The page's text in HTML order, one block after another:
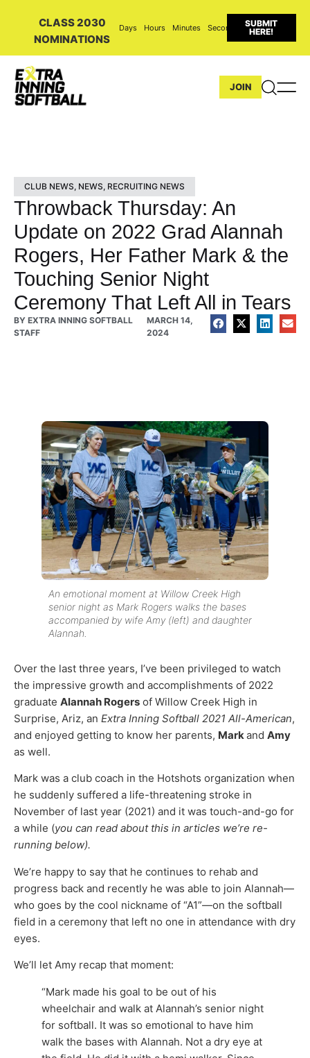
CLASS 2030
NOMINATIONS
Days Hours Minutes Seconds
SUBMIT
HERE!
JOIN
CLUB NEWS, NEWS, RECRUITING NEWS
Throwback Thursday: An
Update on 2022 Grad Alannah
Rogers, Her Father Mark & the
Touching Senior Night
Ceremony That Left All in Tears
BY EXTRA INNING SOFTBALL
STAFF
MARCH 14,
2024
An emotional moment at Willow Creek High
senior night as Mark Rogers walks the bases
accompanied by wife Amy (left) and daughter
Alannah.
Over the last three years, I’ve been privileged to watch
the impressive growth and accomplishments of 2022
graduate Alannah Rogers of Willow Creek High in
Surprise, Ariz, an Extra Inning Softball 2021 All-American,
and enjoyed getting to know her parents, Markand Amy
as well.
Mark was a club coach in the Hotshots organization when
he suddenly suffered a life-threatening stroke in
November of last year (2021) and it was touch-and-go for
a while (you can read about this in articles we’re re-
running below).
We’re happy to say that he continues to rehab and
progress back and recently he was able to join Alannah—
who goes by the cool nickname of “A1”—on the softball
field in a ceremony that left no one in attendance with dry
eyes.
We’ll let Amy recap that moment:
“Mark made his goal to be out of his
wheelchair and walk at Alannah’s senior night
for softball. It was so emotional to have him
walk the bases with Alannah. Not a dry eye at